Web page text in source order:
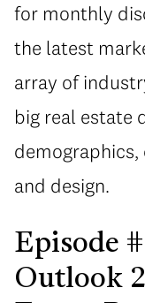
for monthly
the latest
array of
big real estate
and design.
Episode
Outlook